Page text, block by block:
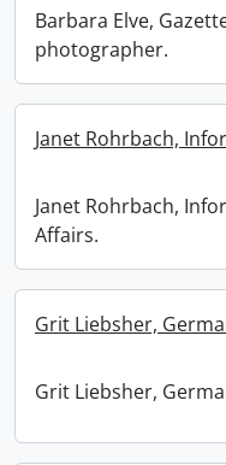
Barbara Elve,
photographer.
Janet Rohrbach,
Janet Rohrbach,
Affairs.
Grit Liebsher,
Grit Liebsher,